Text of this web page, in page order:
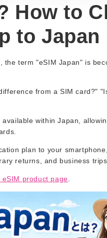
How to
to Japan
term "eSIM Japan" is
from a SIM card?"
within Japan,
plan to your
returns, and business
eSIM product page.